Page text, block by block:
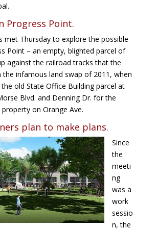
Progress Point.
met Thursday to explore the possible
Point – an empty, blighted parcel of
against the railroad tracks that the
the infamous land swap of 2011, when
old State Office Building parcel at
Blvd. and Denning Dr. for the
on Orange Ave.
plan to make plans.
Since
the
meeti
ng
was a
work
sessio
n, the